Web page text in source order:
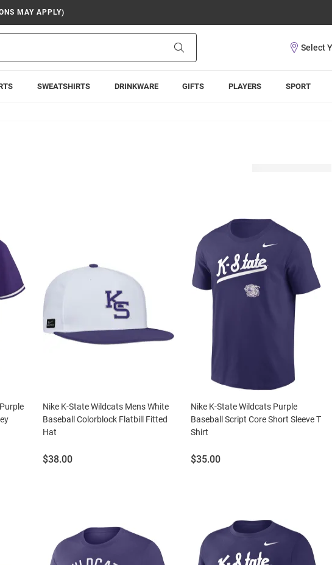
MAY APPLY)
SWEATSHIRTS DRINKWARE GIFTS PLAYERS SPORT
Nike K-State Wildcats Mens White
Baseball Colorblock Flatbill Fitted
Hat
Price:
$38.00
Nike K-State Wildcats Purple
Baseball Script Core Short Sleeve T
Shirt
Price:
$35.00